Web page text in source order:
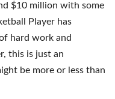
$10 million with some
Player has
hard work and
this is just an
be more or less than